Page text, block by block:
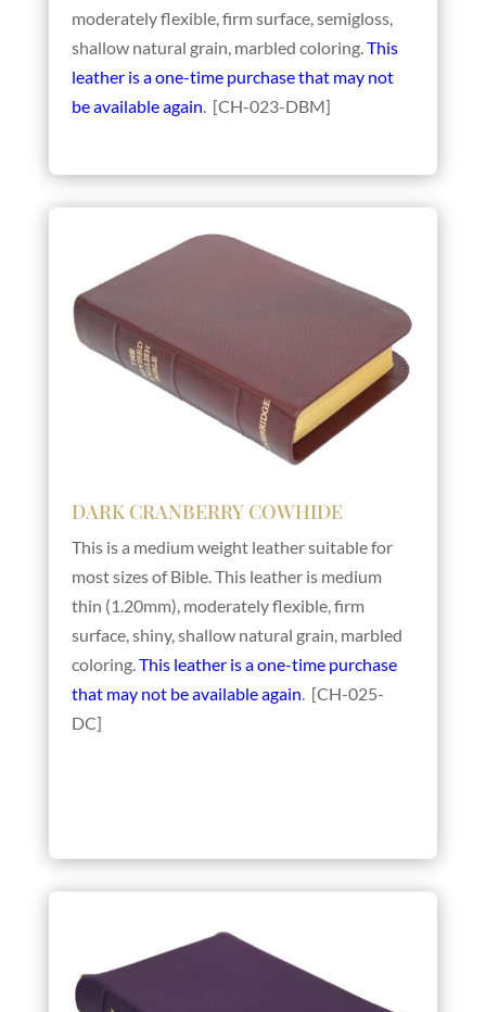
moderately flexible, firm surface, semigloss,
shallow natural grain, marbled coloring.This
leather is a one-time purchase that may not
be available again . [CH-023-DBM]
DARK CRANBERRY COWHIDE
This is a medium weight leather suitable for
most sizes of Bible. This leather is medium
thin (1.20mm), moderately flexible, firm
surface, shiny, shallow natural grain, marbled
coloring.This leather is a one-time purchase
that may not be available again . [CH-025-
DC]